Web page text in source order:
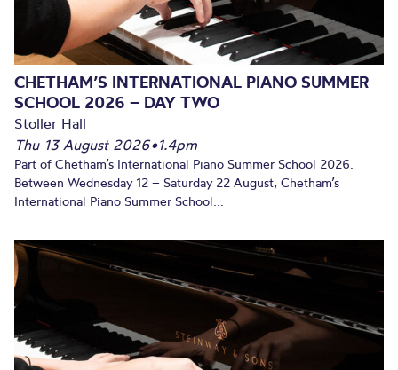
CHETHAM’S INTERNATIONAL PIANO SUMMER
SCHOOL 2026 – DAY TWO
Stoller Hall
Thu 13 August 2026•1.4pm
Part of Chetham’s International Piano Summer School 2026.
Between Wednesday 12 – Saturday 22 August, Chetham’s
International Piano Summer School...